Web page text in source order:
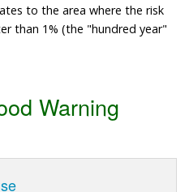
to the area where the risk
than 1% (the "hundred year"
Warning